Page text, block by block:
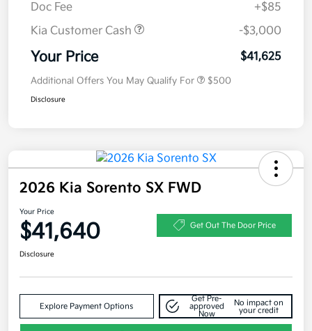
Doc Fee
+$85
Kia Customer Cash
-$3,000
Your Price $41,625
Additional Offers You May Qualify For $500
Disclosure
2026 Kia Sorento SX FWD
Your Price
$41,640 Get Out The Door Price
Disclosure
Explore Payment Options
Get Pre-
approved
Now
No impact on
your credit